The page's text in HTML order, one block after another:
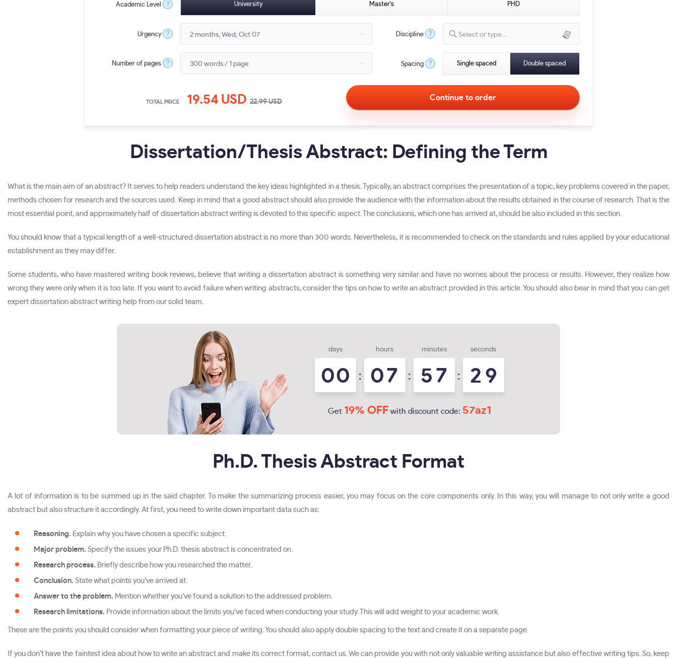
Academic Level ? University Master's PHD
Urgency ? Discipline ? Select or type...
Number of pages ? Spacing ? Single spaced Double spaced
TOTAL PRICE 19.54 USD 22.99USD
Dissertation/Thesis Abstract: Defining the Term
What is the main aim of an abstract? It serves to help readers understand the key ideas highlighted in a thesis. Typically, an abstract comprises the presentation of a topic, key problems covered in the paper,
methods chosen for research and the sources used. Keep in mind that a good abstract should also provide the audience with the information about the results obtained in the course of research. That is the
most essential point, and approximately half of dissertation abstract writing is devoted to this specific aspect. The conclusions, which one has arrived at, should be also included in this section.
You should know that a typical length of a well-structured dissertation abstract is no more than 300 words. Nevertheless, it is recommended to check on the standards and rules applied by your educational
establishment as they may differ.
Some students, who have mastered writing book reviews, believe that writing a dissertation abstract is something very similar and have no worries about the process or results. However, they realize how
wrong they were only when it is too late. If you want to avoid failure when writing abstracts, consider the tips on how to write an abstract provided in this article. You should also bear in mind that you can get
expert dissertation abstract writing help from our solid team.
days
00 :
hours
07 :
minutes
5 7 :
seconds
2 8
Get 19% OFF with discount code: 57az1
Ph.D. Thesis Abstract Format
A lot of information is to be summed up in the said chapter. To make the summarizing process easier, you may focus on the core components only. In this way, you will manage to not only write a good
abstract but also structure it accordingly. At first, you need to write down important data such as:
Reasoning. Explain why you have chosen a specific subject.
Major problem. Specify the issues your Ph.D. thesis abstract is concentrated on.
Research process. Briefly describe how you researched the matter.
Conclusion. State what points you’ve arrived at.
Answer to the problem. Mention whether you’ve found a solution to the addressed problem.
Research limitations. Provide information about the limits you’ve faced when conducting your study. This will add weight to your academic work.
These are the points you should consider when formatting your piece of writing. You should also apply double spacing to the text and create it on a separate page.
If you don’t have the faintest idea about how to write an abstract and make its correct format, contact us. We can provide you with not only valuable writing assistance but also effective writing tips. So, keep